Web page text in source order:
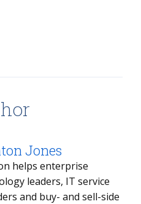
Jones
helps enterprise
leaders, IT service
and buy- and sell-side